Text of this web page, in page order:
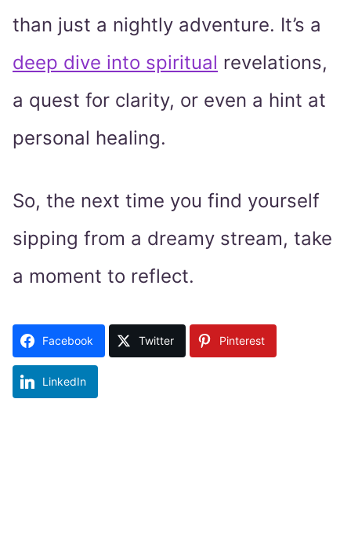
than just a nightly adventure. It’s a
deep dive into spiritual revelations,
a quest for clarity, or even a hint at
personal healing.
So, the next time you find yourself
sipping from a dreamy stream, take
a moment to reflect.
Facebook Twitter Pinterest
LinkedIn